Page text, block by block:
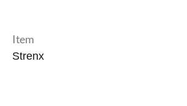
Item
Strenx